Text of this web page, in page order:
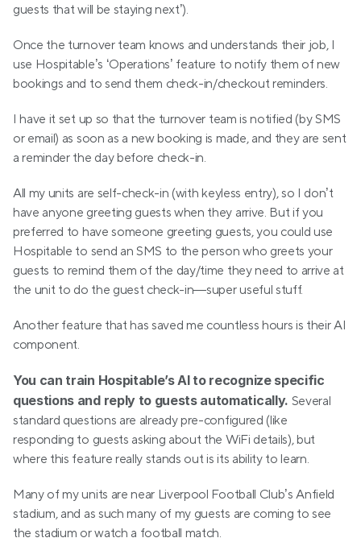
guests that will be staying next’).
Once the turnover team knows and understands their job, I
use Hospitable’s ‘Operations’ feature to notify them of new
bookings and to send them check-in/checkout reminders.
I have it set up so that the turnover team is notified (by SMS
or email) as soon as a new booking is made, and they are sent
a reminder the day before check-in.
All my units are self-check-in (with keyless entry), so I don’t
have anyone greeting guests when they arrive. But if you
preferred to have someone greeting guests, you could use
Hospitable to send an SMS to the person who greets your
guests to remind them of the day/time they need to arrive at
the unit to do the guest check-in—super useful stuff.
Another feature that has saved me countless hours is their AI
component.
You can train Hospitable’s AI to recognize specific
questions and reply to guests automatically. Several
standard questions are already pre-configured (like
responding to guests asking about the WiFi details), but
where this feature really stands out is its ability to learn.
Many of my units are near Liverpool Football Club’s Anfield
stadium, and as such many of my guests are coming to see
the stadium or watch a football match.